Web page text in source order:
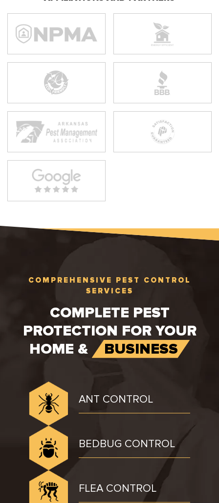
COMPREHENSIVE PEST CONTROL
SERVICES
COMPLETE PEST
PROTECTION FOR YOUR
HOME &
BUSINESS
ANT CONTROL
BEDBUG CONTROL
FLEA CONTROL